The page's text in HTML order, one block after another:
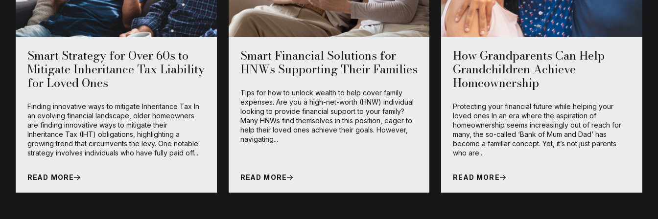
Smart Strategy for Over 60s to
Mitigate Inheritance Tax Liability
for Loved Ones
Finding innovative ways to mitigate Inheritance Tax In
an evolving financial landscape, older homeowners
are finding innovative ways to mitigate their
Inheritance Tax (IHT) obligations, highlighting a
growing trend that circumvents the levy. One notable
strategy involves individuals who have fully paid off...
READ MORE
Smart Financial Solutions for
HNWs Supporting Their Families
Tips for how to unlock wealth to help cover family
expenses. Are you a high-net-worth (HNW) individual
looking to provide financial support to your family?
Many HNWs find themselves in this position, eager to
help their loved ones achieve their goals. However,
navigating...
READ MORE
How Grandparents Can Help
Grandchildren Achieve
Homeownership
Protecting your financial future while helping your
loved ones In an era where the aspiration of
homeownership seems increasingly out of reach for
many, the so-called ‘Bank of Mum and Dad’ has
become a familiar concept. Yet, it’s not just parents
who are...
READ MORE